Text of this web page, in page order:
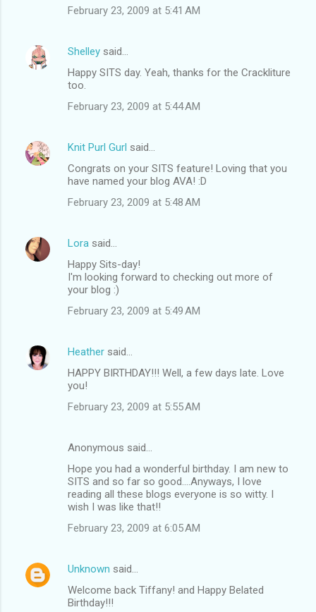
February 23, 2009 at 5:41 AM
Shelley said…
Happy SITS day. Yeah, thanks for the Crackliture
too.
February 23, 2009 at 5:44 AM
Knit Purl Gurl said…
Congrats on your SITS feature! Loving that you
have named your blog AVA! :D
February 23, 2009 at 5:48 AM
Lora said…
Happy Sits-day!
I'm looking forward to checking out more of
your blog :)
February 23, 2009 at 5:49 AM
Heather said…
HAPPY BIRTHDAY!!! Well, a few days late. Love
you!
February 23, 2009 at 5:55 AM
Anonymous said…
Hope you had a wonderful birthday. I am new to
SITS and so far so good....Anyways, I love
reading all these blogs everyone is so witty. I
wish I was like that!!
February 23, 2009 at 6:05 AM
Unknown said…
Welcome back Tiffany! and Happy Belated
Birthday!!!